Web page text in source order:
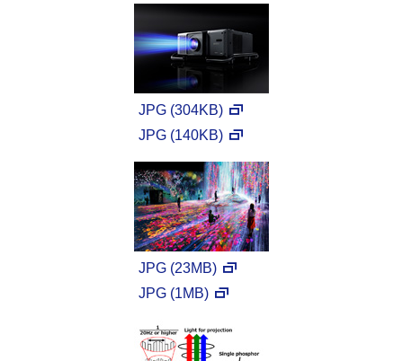
JPG (304KB)
JPG (140KB)
JPG (23MB)
JPG (1MB)